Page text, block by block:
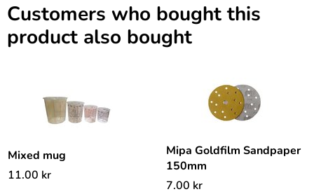
Customers who bought this
product also bought
Mixed mug
11.00 kr
Mipa Goldfilm Sandpaper
150mm
7.00 kr